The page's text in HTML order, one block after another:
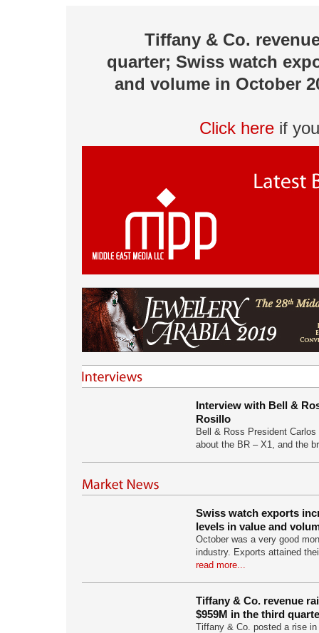
Tiffany & Co.
quarter; Swiss watch
and volume in October
Click here if
Interview with Bell &
Rosillo
Bell & Ross President
about the BR – X1, and the
Swiss watch exports
levels in value and
October was a very good
industry. Exports attained
read more...
Tiffany & Co. revenue
$959M in the third
Tiffany & Co. posted a rise